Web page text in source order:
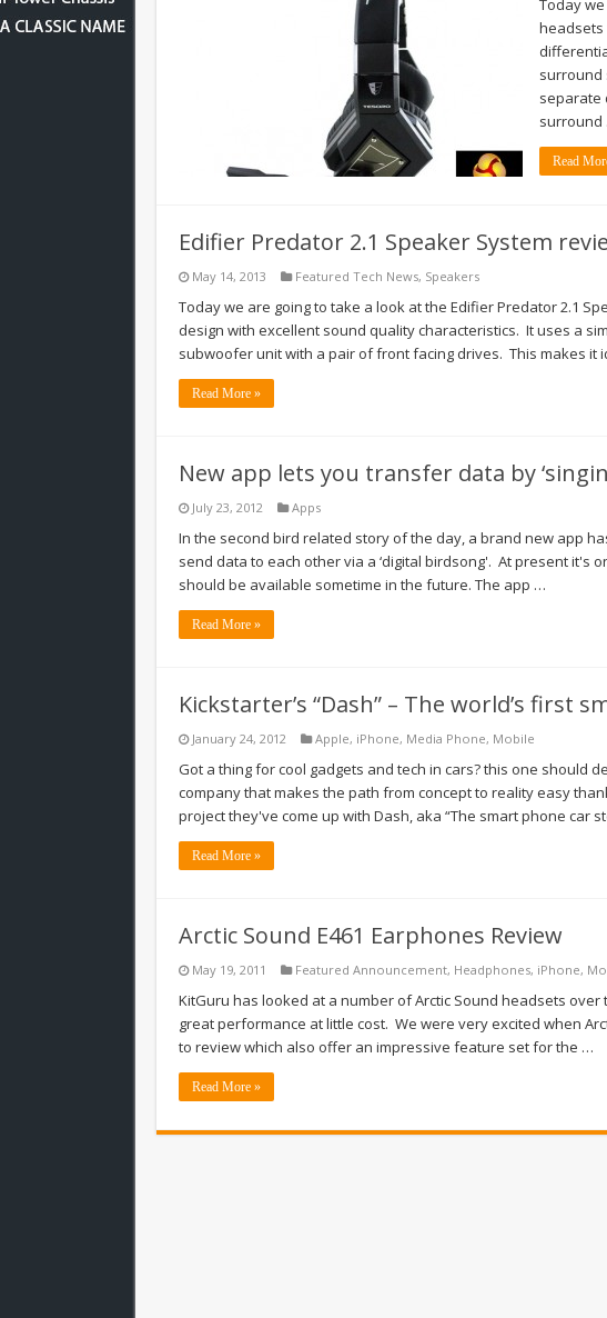
Today
headsets
surround
separate
surround
Read
Edifier Predator 2.1 Speaker System
May 14, 2013 Featured Tech News, Speakers
Today we are going to take a look at the Edifier Predator 2.1
design with excellent sound quality characteristics. It uses a
subwoofer unit with a pair of front facing drives. This makes it
Read More »
New app lets you transfer data by
July 23, 2012 Apps
In the second bird related story of the day, a brand new app
send data to each other via a ‘digital birdsong'. At present it's
should be available sometime in the future. The app …
Read More »
Kickstarter’s “Dash” – The world’s first
January 24, 2012 Apple, iPhone, Media Phone, Mobile
Got a thing for cool gadgets and tech in cars? this one should
company that makes the path from concept to reality easy
project they've come up with Dash, aka “The smart phone car
Read More »
Arctic Sound E461 Earphones Review
May 19, 2011 Featured Announcement, Headphones, iPhone,
KitGuru has looked at a number of Arctic Sound headsets
great performance at little cost. We were very excited when
to review which also offer an impressive feature set for the …
Read More »